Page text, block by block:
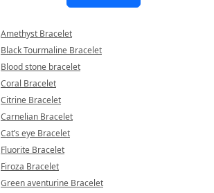
Amethyst Bracelet
Black Tourmaline Bracelet
Blood stone bracelet
Coral Bracelet
Citrine Bracelet
Carnelian Bracelet
Cat’s eye Bracelet
Fluorite Bracelet
Firoza Bracelet
Green aventurine Bracelet